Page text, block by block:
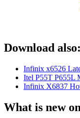
Download also:
Infinix x6526
Itel P55T P655L
Infinix X6837
What is new